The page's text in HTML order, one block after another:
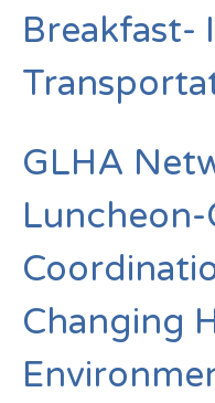
Breakfast-
GLHA
Luncheon-
Changing